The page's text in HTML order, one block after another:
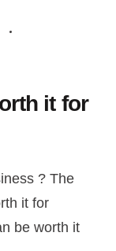
it for
? The
it for
be worth it